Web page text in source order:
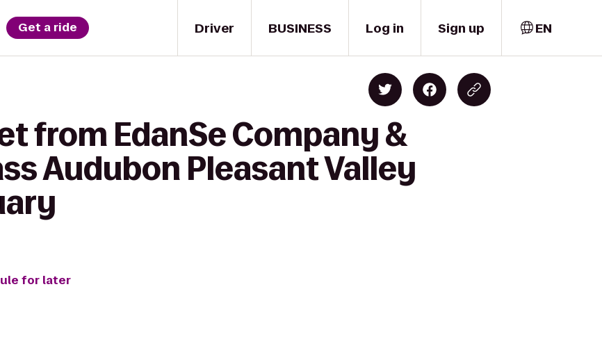
Driver
Get a ride BUSINESS Log in Sign up EN
from EdanSe Company &
Audubon Pleasant Valley
for later